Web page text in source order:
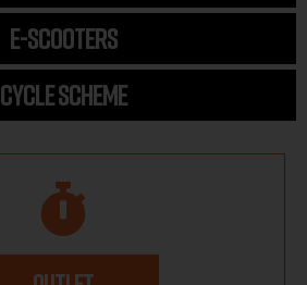
E-SCOOTERS
CYCLE SCHEME